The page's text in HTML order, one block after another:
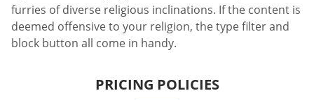
furries of diverse religious inclinations. If the content is
deemed offensive to your religion, the type filter and
block button all come in handy.
PRICING POLICIES